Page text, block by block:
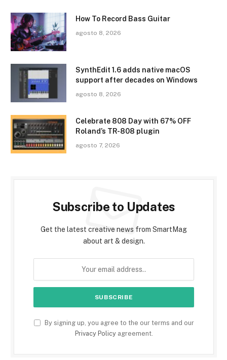
How To Record Bass Guitar
agosto 8, 2026
SynthEdit 1.6 adds native macOS
support after decades on Windows
agosto 8, 2026
Celebrate 808 Day with 67% OFF
Roland’s TR-808 plugin
agosto 7, 2026
Subscribe to Updates
Get the latest creative news from SmartMag
about art & design.
By signing up, you agree to the our terms and our
Privacy Policyagreement.